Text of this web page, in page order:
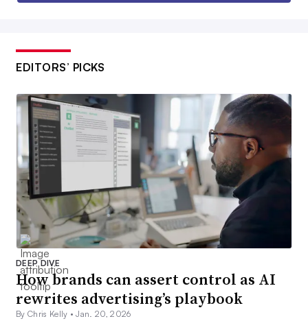
EDITORS’ PICKS
DEEP DIVE
How brands can assert control as AI
rewrites advertising’s playbook
By Chris Kelly •Jan. 20, 2026